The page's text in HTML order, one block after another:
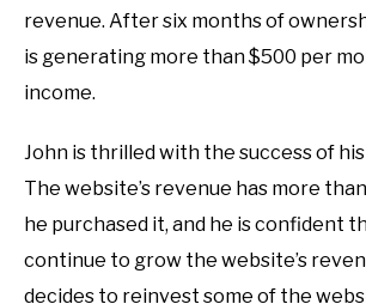
revenue. After six months of
is generating more than $500 per
income.
John is thrilled with the success of
The website’s revenue has more
he purchased it, and he is confident
continue to grow the website’s
decides to reinvest some of the